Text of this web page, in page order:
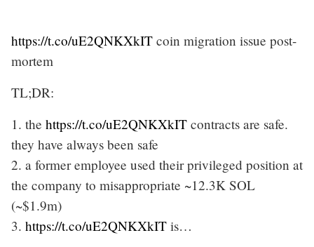
https://t.co/uE2QNKXkIT coin migration issue post-
mortem
TL;DR:
1. the https://t.co/uE2QNKXkIT contracts are safe.
they have always been safe
2. a former employee used their privileged position at
the company to misappropriate ~12.3K SOL
(~$1.9m)
3. https://t.co/uE2QNKXkIT is…